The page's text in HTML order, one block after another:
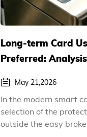
Long-term Card
Preferred:
Smart Card
May 21,2026
In the modern smart
selection of the
outside the easy